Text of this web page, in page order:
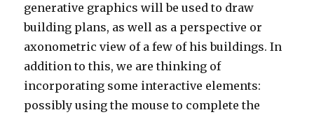
generative graphics will be used to draw
building plans, as well as a perspective or
axonometric view of a few of his buildings. In
addition to this, we are thinking of
incorporating some interactive elements:
possibly using the mouse to complete the